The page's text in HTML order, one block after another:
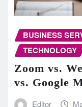
BUSINESS
TECHNOLOGY
Zoom vs.
vs. Google
Editor